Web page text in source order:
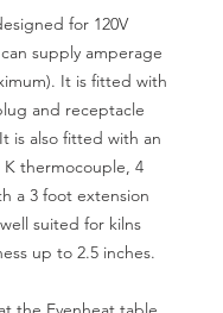
for 120V
supply amperage
It is fitted with
and receptacle
is also fitted with an
K thermocouple, 4
a 3 foot extension
suited for kilns
up to 2.5 inches.